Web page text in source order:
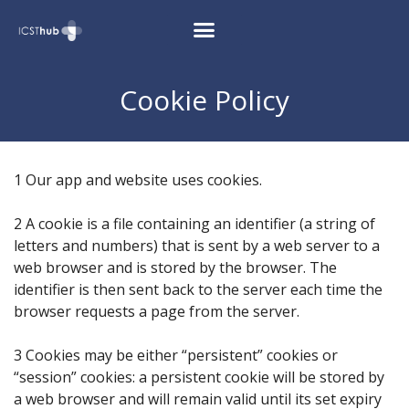
Cookie Policy
1 Our app and website uses cookies.
2 A cookie is a file containing an identifier (a string of
letters and numbers) that is sent by a web server to a
web browser and is stored by the browser. The
identifier is then sent back to the server each time the
browser requests a page from the server.
3 Cookies may be either “persistent” cookies or
“session” cookies: a persistent cookie will be stored by
a web browser and will remain valid until its set expiry